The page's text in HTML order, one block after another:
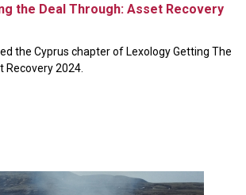
the Deal Through: Asset Recovery
the Cyprus chapter of Lexology Getting The
Recovery 2024.